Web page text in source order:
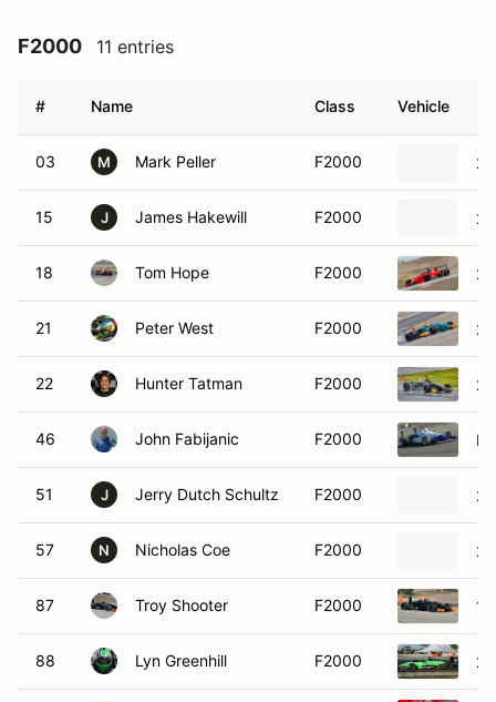
F2000 11 entries
# Name Class Vehicle
03 M Mark Peller F2000
15 J James Hakewill F2000
18 Tom Hope F2000
21 Peter West F2000
22 Hunter Tatman F2000
46 John Fabijanic F2000
51 J Jerry Dutch Schultz F2000
57 N Nicholas Coe F2000
87 Troy Shooter F2000
88 Lyn Greenhill F2000